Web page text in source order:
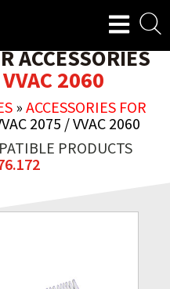
ACCESSORIES
2060
» ACCESSORIES FOR
2075 / VVAC 2060
PRODUCTS